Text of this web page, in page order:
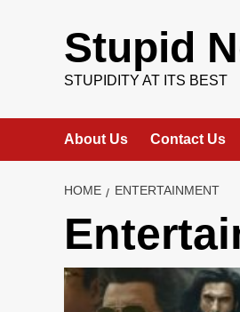
Stupid
STUPIDITY AT ITS BEST
About Us Contact Us
HOME ENTERTAINMENT